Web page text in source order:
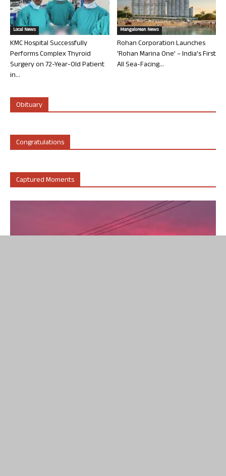
Local News
KMC Hospital Successfully
Performs Complex Thyroid
Surgery on 72-Year-Old Patient
in...
Mangalorean News
Rohan Corporation Launches
‘Rohan Marina One’ – India’s First
All Sea-Facing...
Obituary
Congratulations
Captured Moments